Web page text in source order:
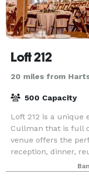
Loft 212
20 miles from
500 Capacity
Loft 212 is a unique
Cullman that is full
venue offers the
reception, dinner,
hosts up to 500